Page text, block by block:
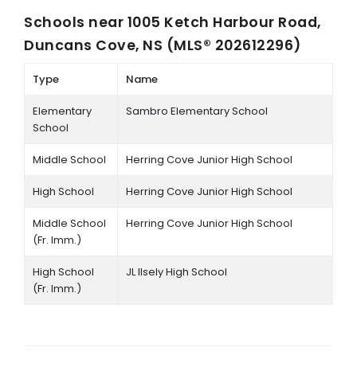
Schools near 1005 Ketch Harbour Road,
Duncans Cove, NS (MLS® 202612296)
Type Name
Elementary
School
Sambro Elementary School
Middle School Herring Cove Junior High School
High School Herring Cove Junior High School
Middle School
(Fr. Imm.)
Herring Cove Junior High School
High School
(Fr. Imm.)
JL Ilsely High School